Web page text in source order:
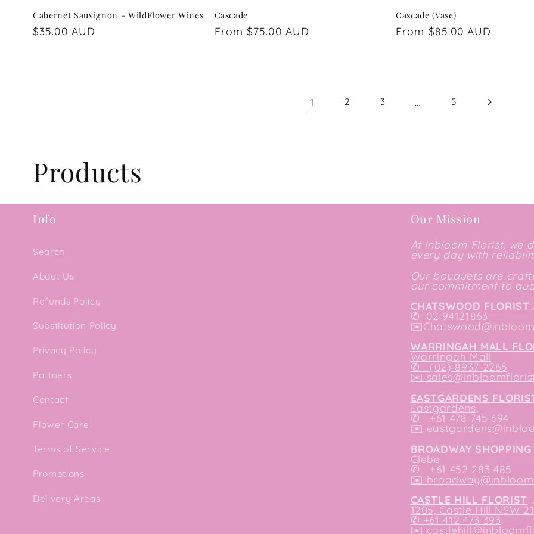
Cabernet Sauvignon - WildFlower Wines
Regular
$35.00 AUD
Cascade
Regular
From $75.00 AUD
Cascade (Vase)
Regular
From $85.00 AUD
1 2 3 … 5
C
o
l
e
c
t
i
o
n
:
Products
Info
Search
About Us
Refunds Policy
Substitution Policy
Privacy Policy
Partners
Contact
Flower Care
Terms of Service
Promotions
Delivery Areas
Our Mission
At Inbloom Florist, we
every day with
Our bouquets are
our commitment to
CHATSWOOD FLORIST
✆ 02 94121863
✉️
WARRINGAH MALL
Warringah Mall
✆ (02) 8937 2265
✉️
EASTGARDENS
Eastgardens,
✆ +61 478 745 694
✉️
BROADWAY
Glebe
✆ +61 452 283 485
✉️
CASTLE HILL FLORIST
1205, Castle Hill NSW
✆ +61 412 473 393
✉️